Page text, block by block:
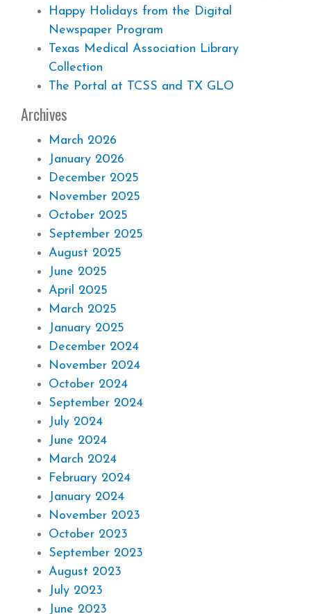
Happy Holidays from the Digital
Newspaper Program
Texas Medical Association Library
Collection
The Portal at TCSS and TX GLO
Archives
March 2026
January 2026
December 2025
November 2025
October 2025
September 2025
August 2025
June 2025
April 2025
March 2025
January 2025
December 2024
November 2024
October 2024
September 2024
July 2024
June 2024
March 2024
February 2024
January 2024
November 2023
October 2023
September 2023
August 2023
July 2023
June 2023